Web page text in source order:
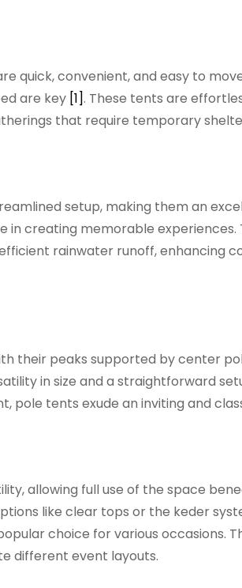
quick, convenient, and easy to
are key [1]. These tents are
that require temporary
setup, making them an
in creating memorable experiences.
rainwater runoff, enhancing
their peaks supported by center
in size and a straightforward
pole tents exude an inviting and
allowing full use of the space
like clear tops or the keder
choice for various occasions.
different event layouts.